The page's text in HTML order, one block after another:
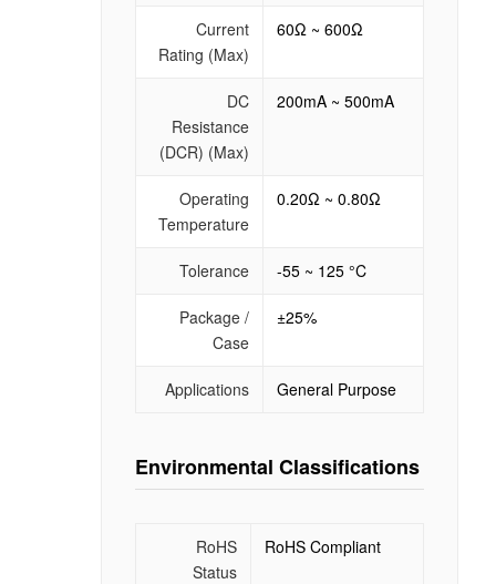
Current
Rating (Max)
60Ω ~ 600Ω
DC
Resistance
(DCR) (Max)
200mA ~ 500mA
Operating
Temperature
0.20Ω ~ 0.80Ω
Tolerance -55 ~ 125 °C
Package /
Case
±25%
Applications General Purpose
Environmental Classifications
RoHS
Status
RoHS Compliant